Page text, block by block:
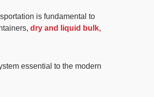
is fundamental to
dry and liquid bulk,
essential to the modern